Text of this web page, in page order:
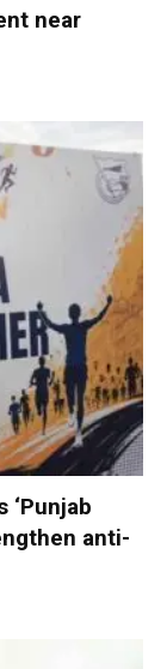
near
‘Punjab
anti-